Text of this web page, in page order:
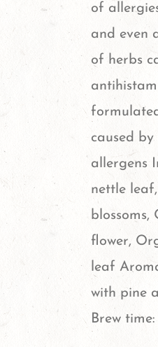
of
and even
of herbs
caused
allergens
nettle
flower,
leaf
with pine
Brew